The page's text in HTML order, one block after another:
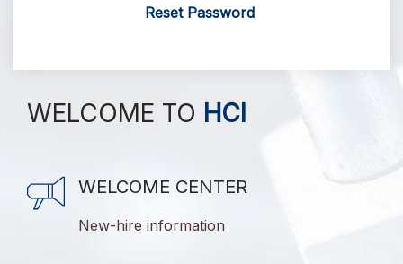
Reset Password
WELCOME TO HCI
WELCOME CENTER
New-hire information